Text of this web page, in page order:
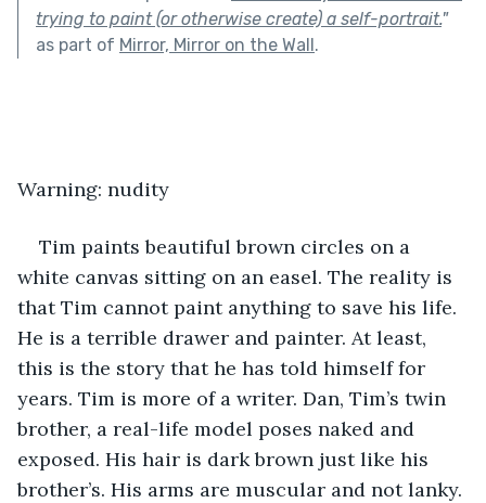
trying to paint (or otherwise create) a self-portrait."
as part of Mirror, Mirror on the Wall.
Warning: nudity
Tim paints beautiful brown circles on a
white canvas sitting on an easel. The reality is
that Tim cannot paint anything to save his life.
He is a terrible drawer and painter. At least,
this is the story that he has told himself for
years. Tim is more of a writer. Dan, Tim’s twin
brother, a real-life model poses naked and
exposed. His hair is dark brown just like his
brother’s. His arms are muscular and not lanky.